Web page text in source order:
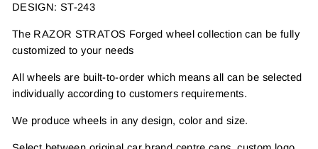
DESIGN: ST-243
The RAZOR STRATOS Forged wheel collection can be fully
customized to your needs
All wheels are built-to-order which means all can be selected
individually according to customers requirements.
We produce wheels in any design, color and size.